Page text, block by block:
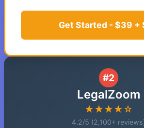
Get Started - $39 +
#2
LegalZoom
★★★★☆
4.2/5 (2,100+